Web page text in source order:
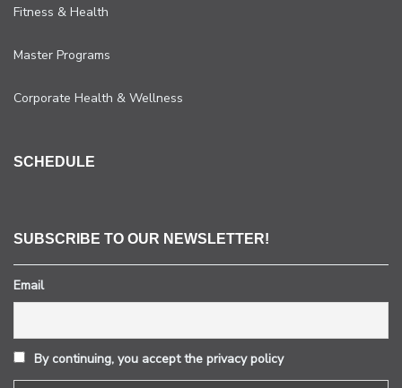
Fitness & Health
Master Programs
Corporate Health & Wellness
SCHEDULE
SUBSCRIBE TO OUR NEWSLETTER!
Email
By continuing, you accept the privacy policy